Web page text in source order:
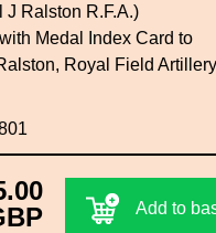
J Ralston R.F.A.)
Medal Index Card to
Royal Field Artillery
Add to